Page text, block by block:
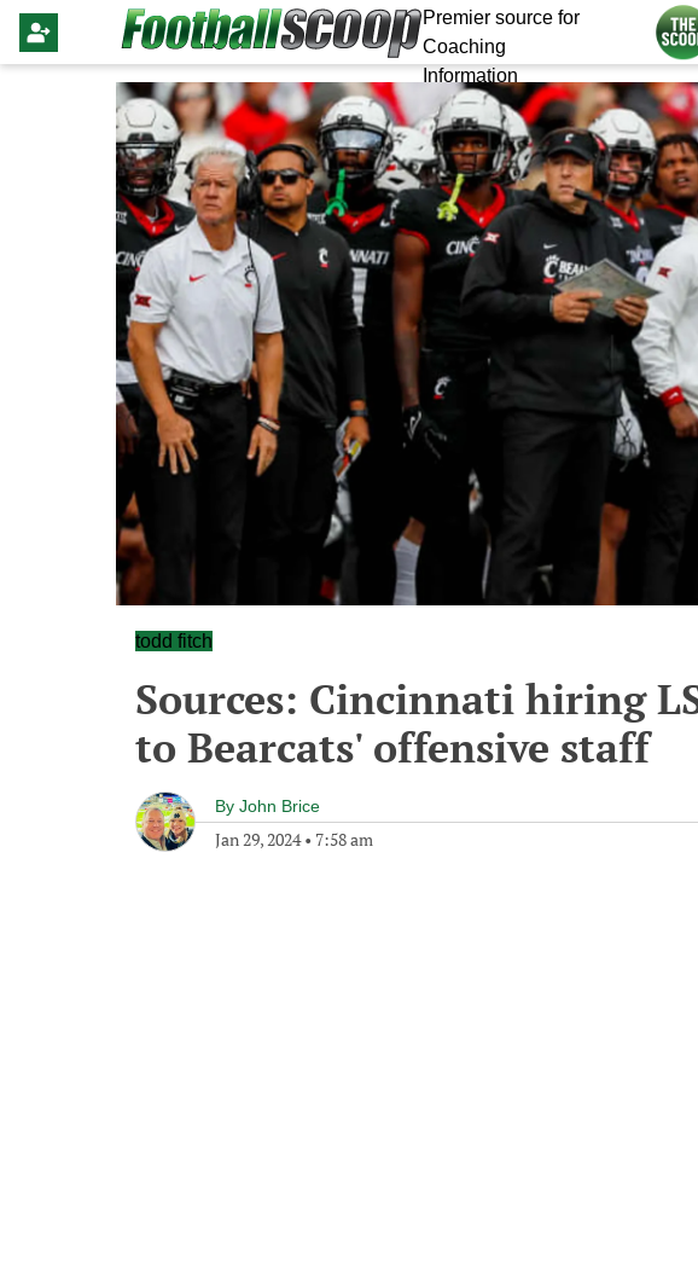
Premier source for
Coaching
Information
todd fitch
Sources: Cincinnati hiring
to Bearcats' offensive staff
By John Brice
Jan 29, 2024• 7:58 am